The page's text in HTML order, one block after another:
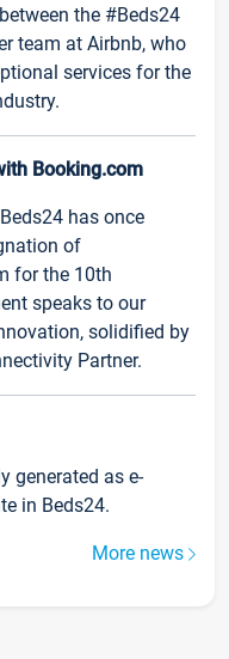
the #Beds24
team at Airbnb, who
services for the
Booking.com
has once
of
for the 10th
speaks to our
solidified by
Partner.
generated as e-
in Beds24.
More news